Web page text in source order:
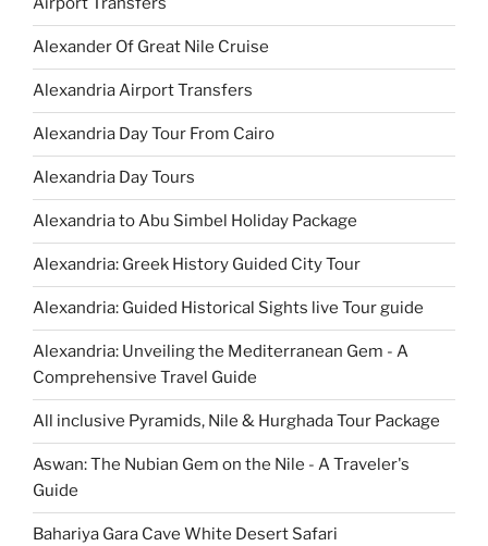
Alexander Of Great Nile Cruise
Alexandria Airport Transfers
Alexandria Day Tour From Cairo
Alexandria Day Tours
Alexandria to Abu Simbel Holiday Package
Alexandria: Greek History Guided City Tour
Alexandria: Guided Historical Sights live Tour guide
Alexandria: Unveiling the Mediterranean Gem - A
Comprehensive Travel Guide
All inclusive Pyramids, Nile & Hurghada Tour Package
Aswan: The Nubian Gem on the Nile - A Traveler's
Guide
Bahariya Gara Cave White Desert Safari